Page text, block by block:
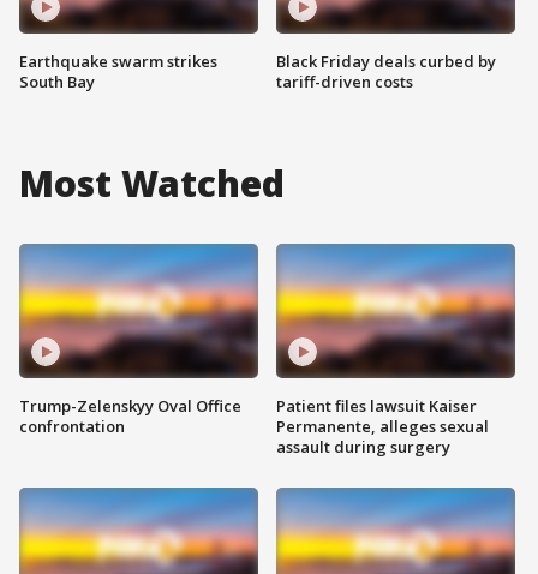
Earthquake swarm strikes
South Bay
Black Friday deals curbed by
tariff-driven costs
Most Watched
Trump-Zelenskyy Oval Office
confrontation
Patient files lawsuit Kaiser
Permanente, alleges sexual
assault during surgery